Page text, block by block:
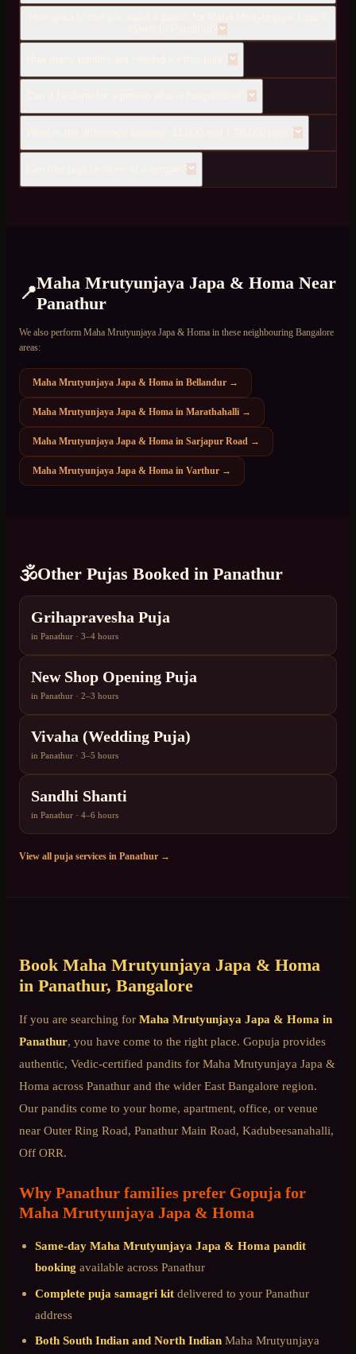
📍
Maha Mrutyunjaya Japa & Homa Near
Panathur
We also perform Maha Mrutyunjaya Japa & Homa in these neighbouring Bangalore
areas:
Maha Mrutyunjaya Japa & Homa in Bellandur →
Maha Mrutyunjaya Japa & Homa in Marathahalli →
Maha Mrutyunjaya Japa & Homa in Sarjapur Road →
Maha Mrutyunjaya Japa & Homa in Varthur →
🕉️Other Pujas Booked in Panathur
Grihapravesha Puja
in Panathur · 3–4 hours
New Shop Opening Puja
in Panathur · 2–3 hours
Vivaha (Wedding Puja)
in Panathur · 3–5 hours
Sandhi Shanti
in Panathur · 4–6 hours
View all puja services in Panathur →
Book Maha Mrutyunjaya Japa & Homa
in Panathur, Bangalore
If you are searching for Maha Mrutyunjaya Japa & Homa in
Panathur, you have come to the right place. Gopuja provides
authentic, Vedic-certified pandits for Maha Mrutyunjaya Japa &
Homa across Panathur and the wider East Bangalore region.
Our pandits come to your home, apartment, office, or venue
near Outer Ring Road, Panathur Main Road, Kadubeesanahalli,
Off ORR.
Why Panathur families prefer Gopuja for
Maha Mrutyunjaya Japa & Homa
Same-day Maha Mrutyunjaya Japa & Homa pandit
booking available across Panathur
Complete puja samagri kit delivered to your Panathur
address
Both South Indian and North Indian Maha Mrutyunjaya